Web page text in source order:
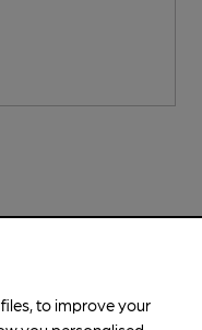
to improve your